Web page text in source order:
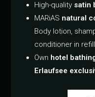
High-quality satin
MARiAS natural
Body lotion,
conditioner in
Own hotel
Erlaufsee